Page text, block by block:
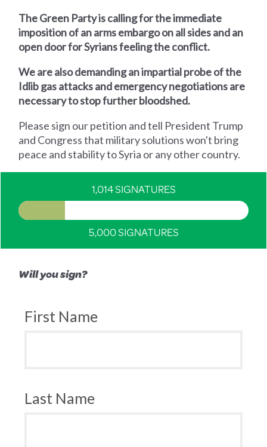
The Green Party is calling for the immediate
imposition of an arms embargo on all sides and an
open door for Syrians feeling the conflict.
We are also demanding an impartial probe of the
Idlib gas attacks and emergency negotiations are
necessary to stop further bloodshed.
Please sign our petition and tell President Trump
and Congress that military solutions won't bring
peace and stability to Syria or any other country.
1,014 SIGNATURES
5,000 SIGNATURES
Will you sign?
First Name
Last Name